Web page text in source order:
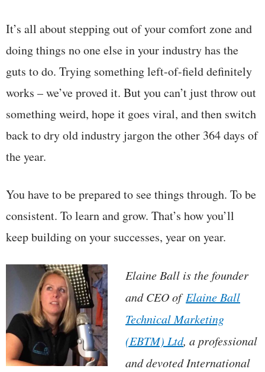
It’s all about stepping out of your comfort zone and
doing things no one else in your industry has the
guts to do. Trying something left-of-field definitely
works – we’ve proved it. But you can’t just throw out
something weird, hope it goes viral, and then switch
back to dry old industry jargon the other 364 days of
the year.
You have to be prepared to see things through. To be
consistent. To learn and grow. That’s how you’ll
keep building on your successes, year on year.
Elaine Ball is the founder
and CEO ofElaine Ball
Technical Marketing
(EBTM) Ltd, a professional
and devoted International